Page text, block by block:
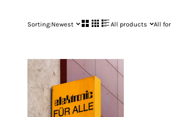
Sorting:Newest All products All